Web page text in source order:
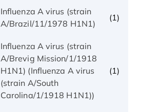
Influenza A virus (strain
A/Brazil/11/1978 H1N1)
(1)
Influenza A virus (strain
A/Brevig Mission/1/1918
H1N1) (Influenza A virus
(strain A/South
Carolina/1/1918 H1N1))
(1)